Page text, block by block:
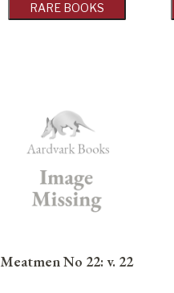
RARE BOOKS
Meatmen No 22: v. 22